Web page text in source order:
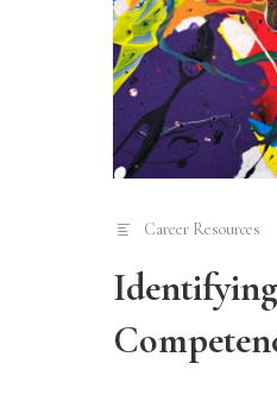
Career Resources